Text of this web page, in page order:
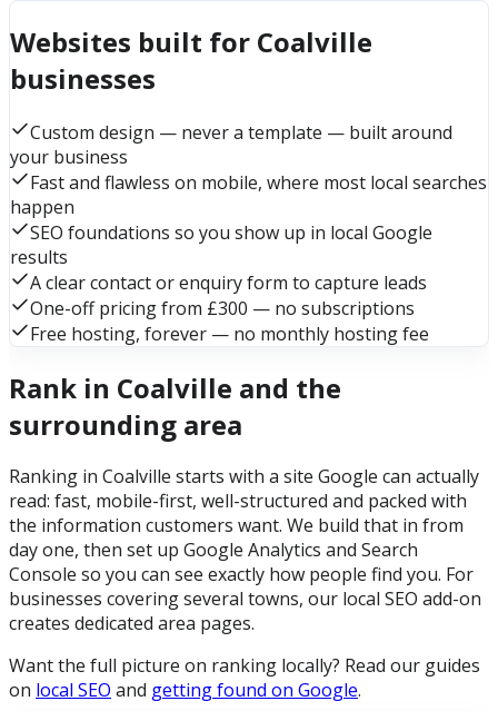
Websites built for Coalville
businesses
Custom design — never a template — built around
your business
Fast and flawless on mobile, where most local searches
happen
SEO foundations so you show up in local Google
results
A clear contact or enquiry form to capture leads
One-off pricing from £300 — no subscriptions
Free hosting, forever — no monthly hosting fee
Rank in Coalville and the
surrounding area
Ranking in Coalville starts with a site Google can actually
read: fast, mobile-first, well-structured and packed with
the information customers want. We build that in from
day one, then set up Google Analytics and Search
Console so you can see exactly how people find you. For
businesses covering several towns, our local SEO add-on
creates dedicated area pages.
Want the full picture on ranking locally? Read our guides
on local SEO and getting found on Google.